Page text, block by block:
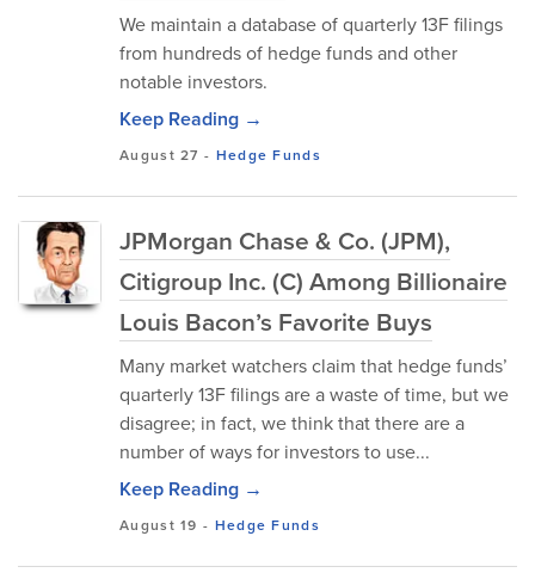
We maintain a database of quarterly 13F filings
from hundreds of hedge funds and other
notable investors.
Keep Reading →
August 27 - Hedge Funds
JPMorgan Chase & Co. (JPM),
Citigroup Inc. (C) Among Billionaire
Louis Bacon’s Favorite Buys
Many market watchers claim that hedge funds’
quarterly 13F filings are a waste of time, but we
disagree; in fact, we think that there are a
number of ways for investors to use...
Keep Reading →
August 19 - Hedge Funds